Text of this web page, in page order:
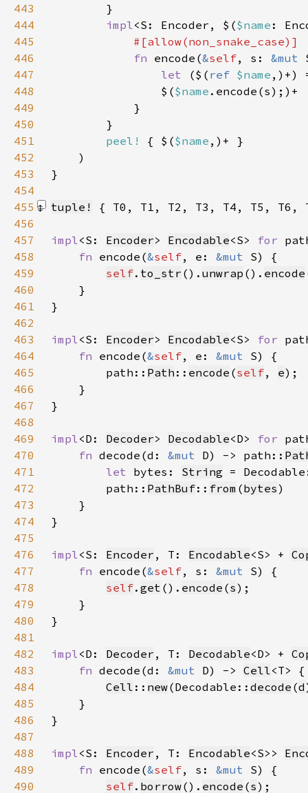
443
444
impl<S: Encoder, $($name :
445
446
fn encode(&self, s: &mut
447
let ($( ref $name ,)+)
448
                $(
$name
449
450
451
peel! { $($name
452
453
454
455
tuple!
{ T0, T1, T2, T3, T4, T5, T6,
456
457
impl<S: Encoder> Encodable<S> for
458
fn encode(&self, e: &mut
459
self. to_str (). unwrap (). encode
460
461
462
463
impl<S: Encoder> Encodable<S> for
464
fn encode(&self, e: &mut
465
        path::
Path :: encode (self, e
466
467
468
469
impl<D: Decoder> Decodable<D> for
470
fn decode(d: &mut D) -> path::
471
let bytes: String =
472
        path::
PathBuf:: from (bytes
473
474
475
476
impl<S: Encoder , T: Encodable<S> +
477
fn encode(&self, s: &mut
478
self. get (). encode (s
479
480
481
482
impl<D: Decoder , T: Decodable<D> +
483
fn decode(d: &mut D) -> Cell
484
Cell :: new(Decodable:: decode (d
485
486
487
488
impl<S: Encoder , T: Encodable<S>>
489
fn encode(&self, s: &mut
490
self. borrow(). encode (s